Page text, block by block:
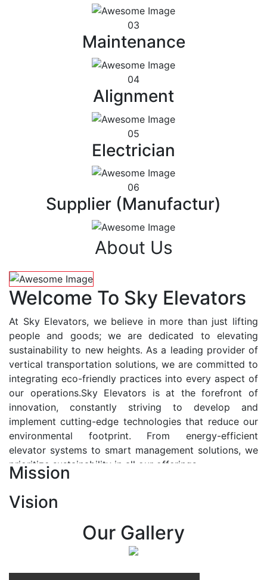
03
Maintenance
04
Alignment
05
Electrician
06
Supplier (Manufactur)
About Us
Welcome To Sky Elevators
At Sky Elevators, we believe in more than just lifting
people and goods; we are dedicated to elevating
sustainability to new heights. As a leading provider of
vertical transportation solutions, we are committed to
integrating eco-friendly practices into every aspect of
our operations.Sky Elevators is at the forefront of
innovation, constantly striving to develop and
implement cutting-edge technologies that reduce our
environmental footprint. From energy-efficient
elevator systems to smart management solutions, we
prioritize sustainability in all our offerings.
At Sky Elevators, we envision a future where vertical
transportation seamlessly integrates with the rhythm
of urban life, enhancing connectivity, accessibility, and
sustainability. Our vision is to elevate the human
Mission
Vision
Our Gallery